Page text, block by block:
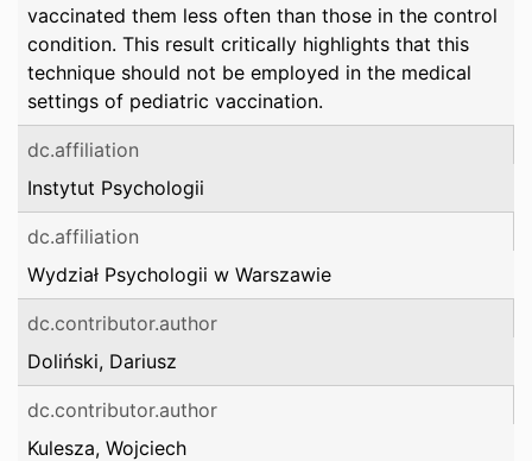
vaccinated them less often than those in the control
condition. This result critically highlights that this
technique should not be employed in the medical
settings of pediatric vaccination.
dc.affiliation
Instytut Psychologii
dc.affiliation
Wydział Psychologii w Warszawie
dc.contributor.author
Doliński, Dariusz
dc.contributor.author
Kulesza, Wojciech